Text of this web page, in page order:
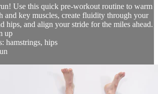
Use this quick pre-workout routine to warm
and key muscles, create fluidity through your
hips, and align your stride for the miles ahead.
up
hamstrings, hips